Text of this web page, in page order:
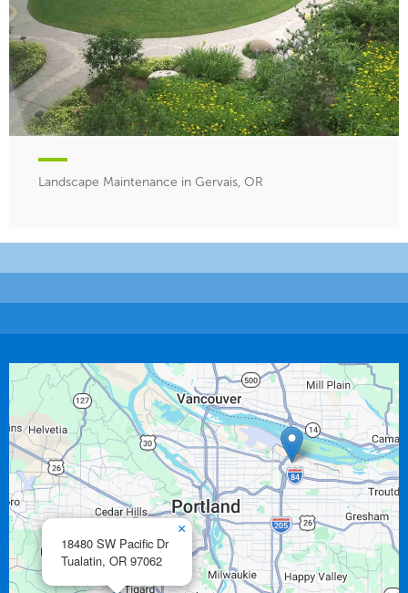
Landscape Maintenance in Gervais, OR
18480 SW Pacific Dr
Tualatin, OR 97062
×